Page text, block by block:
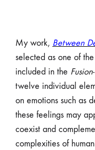
My work, Between
selected as one of
included in the
twelve individual
on emotions such as
these feelings may
coexist and
complexities of